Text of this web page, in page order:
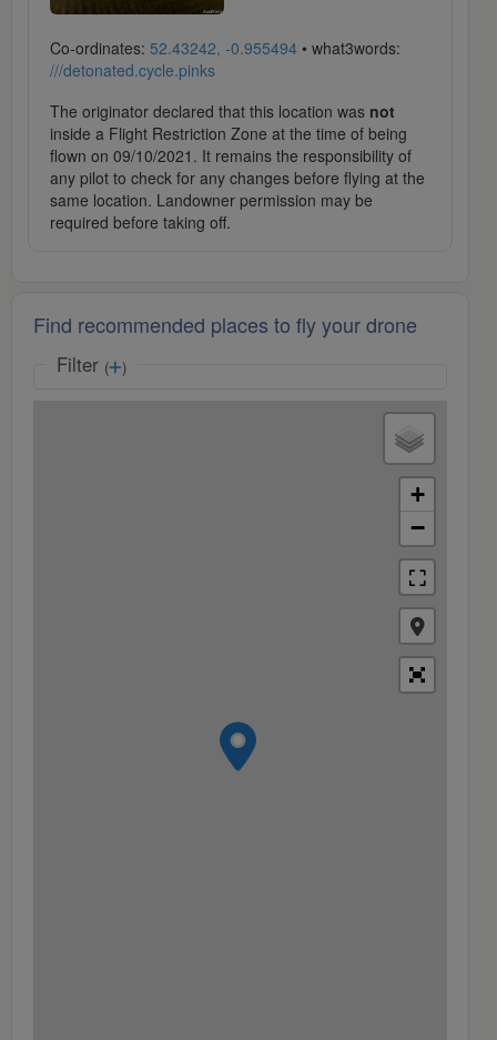
Co-ordinates: 52.43242, -0.955494 • what3words:
///detonated.cycle.pinks
The originator declared that this location was not
inside a Flight Restriction Zone at the time of being
flown on 09/10/2021. It remains the responsibility of
any pilot to check for any changes before flying at the
same location. Landowner permission may be
required before taking off.
Find recommended places to fly your drone
Filter ( )
+
−